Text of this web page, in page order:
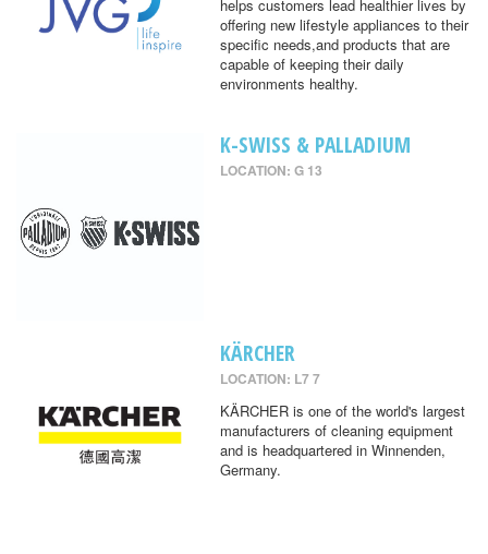
helps customers lead healthier lives by
offering new lifestyle appliances to their
specific needs,and products that are
capable of keeping their daily
environments healthy.
K-SWISS & PALLADIUM
LOCATION: G 13
KÄRCHER
LOCATION: L7 7
KÄRCHER is one of the world's largest
manufacturers of cleaning equipment
and is headquartered in Winnenden,
Germany.